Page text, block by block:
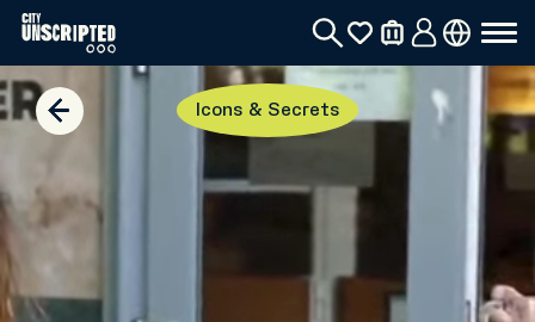
Icons & Secrets